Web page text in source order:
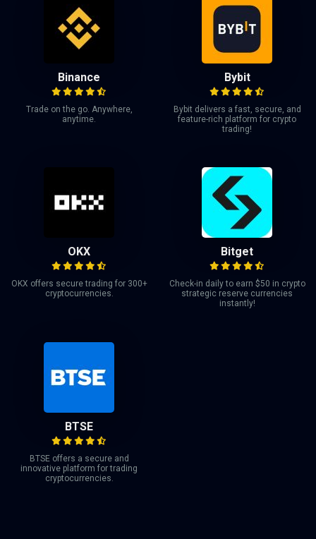
Binance
Trade on the go. Anywhere,
anytime.
Bybit
Bybit delivers a fast, secure, and
feature-rich platform for crypto
trading!
OKX
OKX offers secure trading for 300+
cryptocurrencies.
Bitget
Check-in daily to earn $50 in crypto
strategic reserve currencies
instantly!
BTSE
BTSE offers a secure and
innovative platform for trading
cryptocurrencies.